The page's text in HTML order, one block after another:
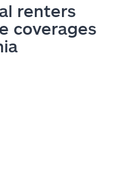
renters
coverages